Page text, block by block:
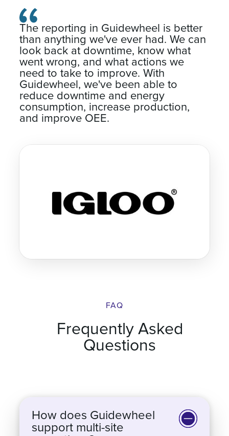
The reporting in Guidewheel is better
than anything we've ever had. We can
look back at downtime, know what
went wrong, and what actions we
need to take to improve. With
Guidewheel, we've been able to
reduce downtime and energy
consumption, increase production,
and improve OEE.
Questions
support multi-site
operations?